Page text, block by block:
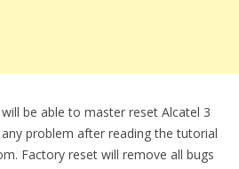
be able to master reset Alcatel 3
problem after reading the tutorial
Factory reset will remove all bugs